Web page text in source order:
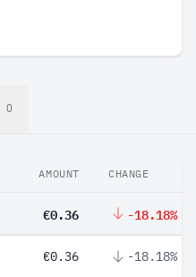
0
AMOUNT CHANGE
€0.36 -18.18%
€0.36 -18.18%